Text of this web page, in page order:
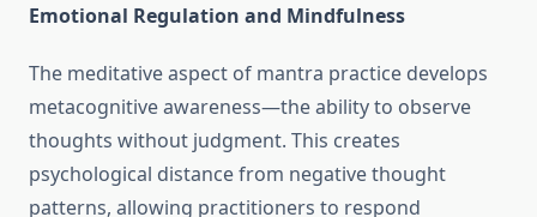
Emotional Regulation and Mindfulness
The meditative aspect of mantra practice develops
metacognitive awareness—the ability to observe
thoughts without judgment. This creates
psychological distance from negative thought
patterns, allowing practitioners to respond